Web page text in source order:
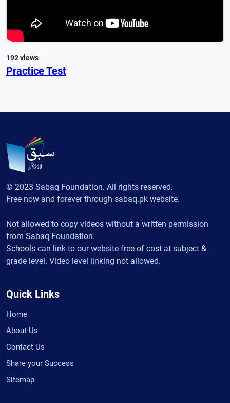
192 views
Practice Test
© 2023 Sabaq Foundation. All rights reserved.
Free now and forever through sabaq.pk website.
Not allowed to copy videos without a written permission
from Sabaq Foundation.
Schools can link to our website free of cost at subject &
grade level. Video level linking not allowed.
Quick Links
Home
About Us
Contact Us
Share your Success
Sitemap